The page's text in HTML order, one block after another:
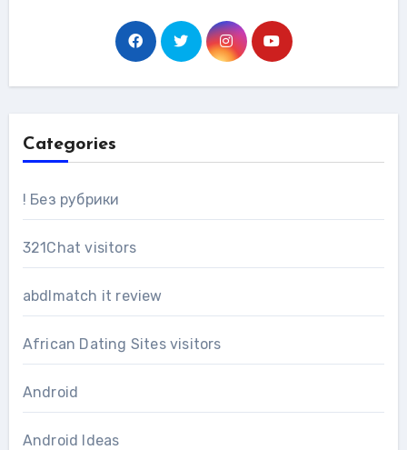
Categories
! Без рубрики
321Chat visitors
abdlmatch it review
African Dating Sites visitors
Android
Android Ideas